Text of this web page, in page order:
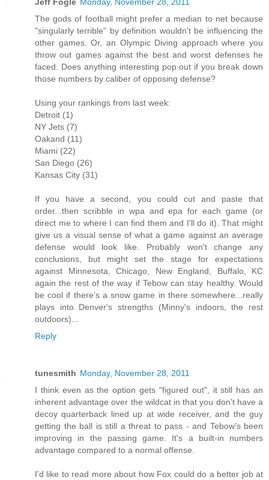
The gods of football might prefer a median to net because
"singularly terrible" by definition wouldn't be influencing the
other games. Or, an Olympic Diving approach where you
throw out games against the best and worst defenses he
faced. Does anything interesting pop out if you break down
those numbers by caliber of opposing defense?
Using your rankings from last week:
Detroit (1)
NY Jets (7)
Oakand (11)
Miami (22)
San Diego (26)
Kansas City (31)
If you have a second, you could cut and paste that
order...then scribble in wpa and epa for each game (or
direct me to where I can find them and I'll do it). That might
give us a visual sense of what a game against an average
defense would look like. Probably won't change any
conclusions, but might set the stage for expectations
against Minnesota, Chicago, New England, Buffalo, KC
again the rest of the way if Tebow can stay healthy. Would
be cool if there's a snow game in there somewhere...really
plays into Denver's strengths (Minny's indoors, the rest
outdoors)...
Reply
tunesmith Monday, November 28, 2011
I think even as the option gets "figured out", it still has an
inherent advantage over the wildcat in that you don't have a
decoy quarterback lined up at wide receiver, and the guy
getting the ball is still a threat to pass - and Tebow's been
improving in the passing game. It's a built-in numbers
advantage compared to a normal offense.
I'd like to read more about how Fox could do a better job at